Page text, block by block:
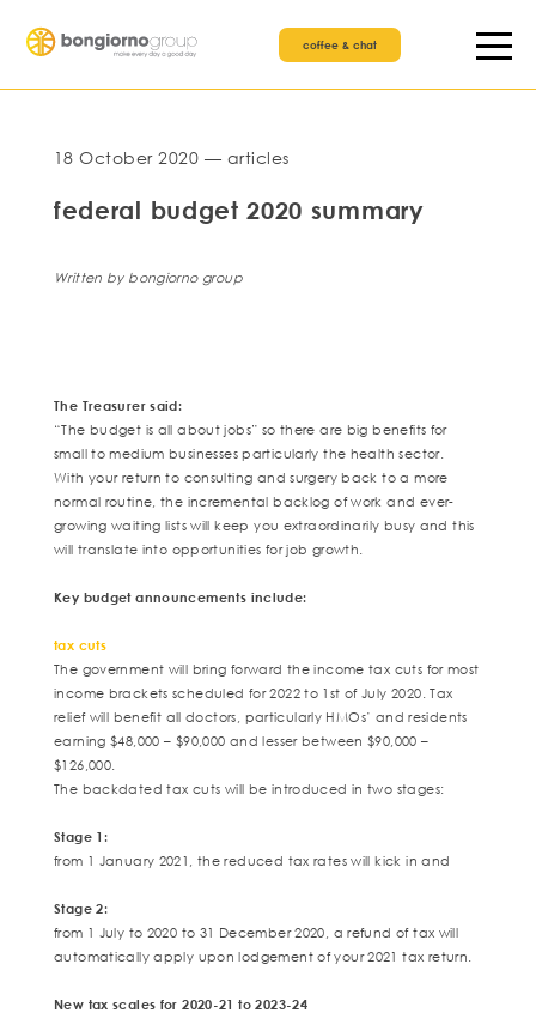
coffee & chat
18 October 2020 — articles
federal budget 2020 summary
Written by bongiorno group
The Treasurer said:
“The budget is all about jobs” so there are big benefits for
small to medium businesses particularly the health sector.
With your return to consulting and surgery back to a more
normal routine, the incremental backlog of work and ever-
growing waiting lists will keep you extraordinarily busy and this
will translate into opportunities for job growth.
Key budget announcements include:
tax cuts
The government will bring forward the income tax cuts for most
income brackets scheduled for 2022 to 1st of July 2020. Tax
relief will benefit all doctors, particularly HMOs’ and residents
earning $48,000 – $90,000 and lesser between $90,000 –
$126,000.
The backdated tax cuts will be introduced in two stages:
Stage 1:
from 1 January 2021, the reduced tax rates will kick in and
Stage 2:
from 1 July to 2020 to 31 December 2020, a refund of tax will
automatically apply upon lodgement of your 2021 tax return.
New tax scales for 2020-21 to 2023-24